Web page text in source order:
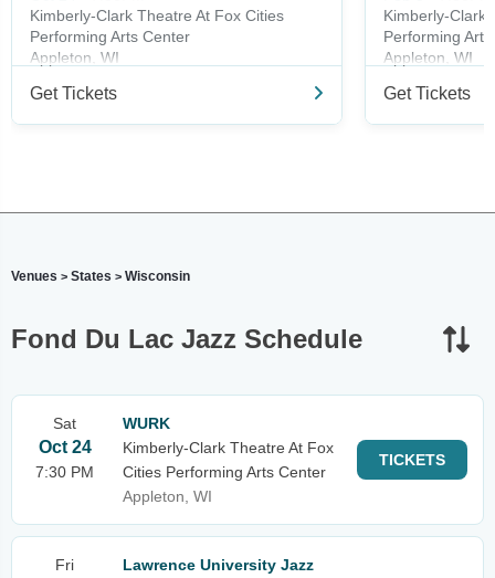
Kimberly-Clark Theatre At Fox Cities
Performing Arts Center
Appleton, WI
Get Tickets
Kimberly-Clark
Performing
Appleton, WI
Get Tickets
Venues > States > Wisconsin
Fond Du Lac Jazz Schedule
Sat
Oct 24
7:30 PM
WURK
Kimberly-Clark Theatre At Fox
Cities Performing Arts Center
Appleton, WI
TICKETS
Fri
Lawrence University Jazz